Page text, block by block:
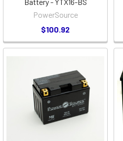
PowerSource
$100.92